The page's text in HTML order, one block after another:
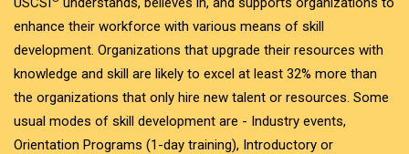
enhance their workforce with various means of skill
development. Organizations that upgrade their resources with
knowledge and skill are likely to excel at least 32% more than
the organizations that only hire new talent or resources. Some
usual modes of skill development are - Industry events,
Orientation Programs (1-day training), Introductory or